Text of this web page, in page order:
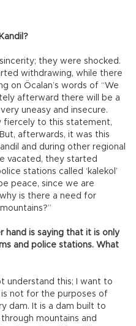
they were shocked.
withdrawing, while there
on Öcalan’s words of “We
afterward there will be a
uneasy and insecure.
fiercely to this statement,
afterwards, it was this
and during other regional
vacated, they started
stations called ‘kalekol’
peace, since we are
is there a need for
hand is saying that it is only
and police stations. What
understand this; I want to
not for the purposes of
dam. It is a dam built to
mountains and